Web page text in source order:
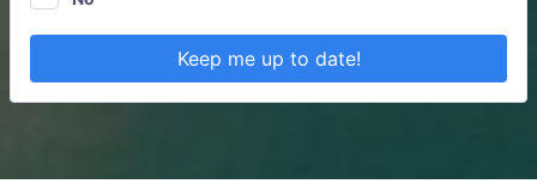
Keep me up to date!